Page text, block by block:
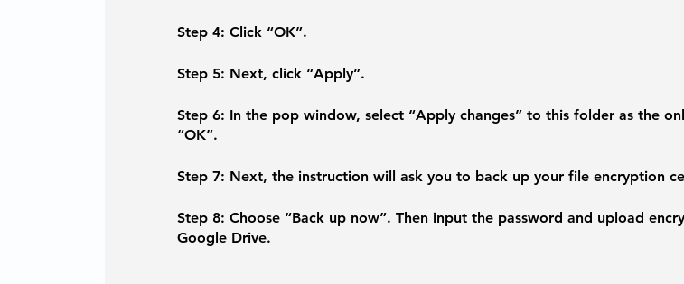
Step 4: Click “OK”.
Step 5: Next, click “Apply”.
Step 6: In the pop window, select “Apply changes” to this folder as the
“OK”.
Step 7: Next, the instruction will ask you to back up your file encryption
Step 8: Choose “Back up now”. Then input the password and upload
Google Drive.